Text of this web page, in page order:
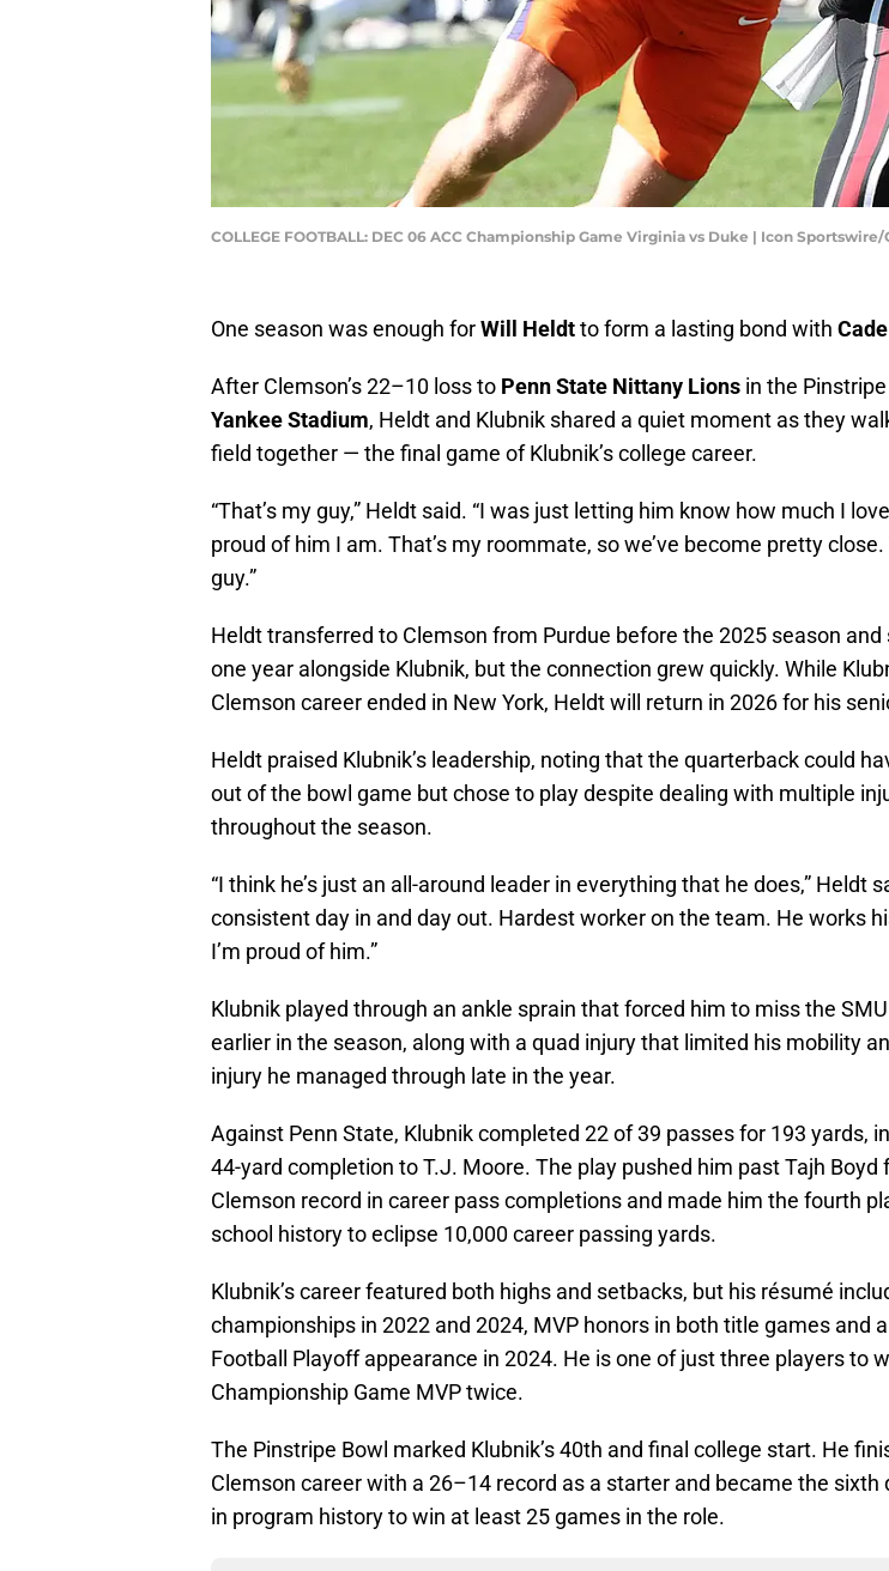
COLLEGE FOOTBALL: DEC 06 ACC Championship Game Virginia vs Duke | Icon
One season was enough forWill Heldtto form a lasting bond with
After Clemson’s 22–10 loss to Penn State Nittany Lions in the
Yankee Stadium, Heldt and Klubnik shared a quiet moment as they
field together — the final game of Klubnik’s college career.
“That’s my guy,” Heldt said. “I was just letting him know how much I
proud of him I am. That’s my roommate, so we’ve become pretty close.
guy.”
Heldt transferred to Clemson from Purdue before the 2025 season and
one year alongside Klubnik, but the connection grew quickly. While
Clemson career ended in New York, Heldt will return in 2026 for his
Heldt praised Klubnik’s leadership, noting that the quarterback could
out of the bowl game but chose to play despite dealing with multiple
throughout the season.
“I think he’s just an all-around leader in everything that he does,” Heldt
consistent day in and day out. Hardest worker on the team. He works
I’m proud of him.”
Klubnik played through an ankle sprain that forced him to miss the
earlier in the season, along with a quad injury that limited his mobility
injury he managed through late in the year.
Against Penn State, Klubnik completed 22 of 39 passes for 193 yards,
44-yard completion to T.J. Moore. The play pushed him past Tajh Boyd
Clemson record in career pass completions and made him the fourth
school history to eclipse 10,000 career passing yards.
Klubnik’s career featured both highs and setbacks, but his résumé
championships in 2022 and 2024, MVP honors in both title games and
Football Playoff appearance in 2024. He is one of just three players to
Championship Game MVP twice.
The Pinstripe Bowl marked Klubnik’s 40th and final college start. He
Clemson career with a 26–14 record as a starter and became the sixth
in program history to win at least 25 games in the role.